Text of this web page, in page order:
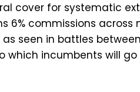
cover for systematic
6% commissions across
seen in battles
which incumbents will